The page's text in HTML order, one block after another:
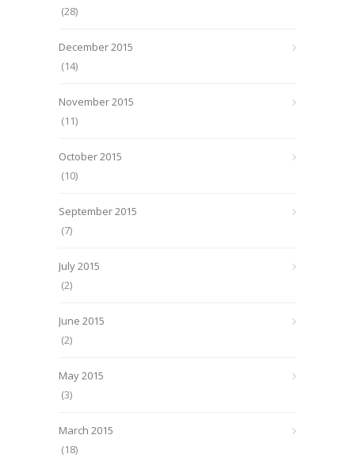
(28)
December 2015
(14)
November 2015
(11)
October 2015
(10)
September 2015
(7)
July 2015
(2)
June 2015
(2)
May 2015
(3)
March 2015
(18)